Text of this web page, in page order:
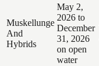
Muskellunge
And
Hybrids
May 2,
2026 to
December
31, 2026
on open
water